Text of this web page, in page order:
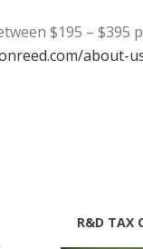
$195 – $395
about-
R&D TAX